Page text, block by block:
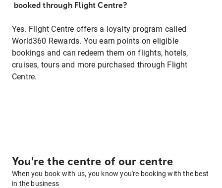
booked through Flight Centre?
Yes. Flight Centre offers a loyalty program called
World360 Rewards. You earn points on eligible
bookings and can redeem them on flights, hotels,
cruises, tours and more purchased through Flight
Centre.
You're the centre of our centre
When you book with us, you know you're booking with the best
in the business